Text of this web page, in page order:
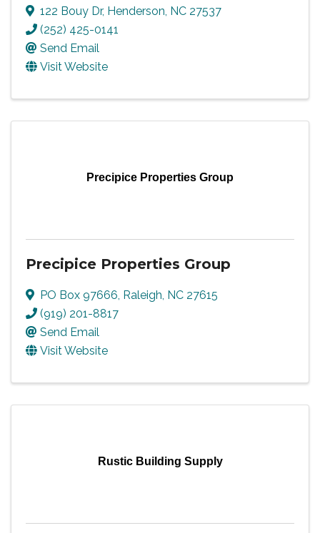
122 Bouy Dr, Henderson, NC 27537
(252) 425-0141
Send Email
Visit Website
Precipice Properties Group
Precipice Properties Group
PO Box 97666, Raleigh, NC 27615
(919) 201-8817
Send Email
Visit Website
Rustic Building Supply